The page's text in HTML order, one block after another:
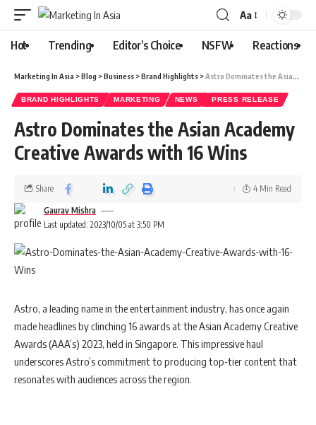
Aa
Hot Trending Editor’s Choice NSFW Reactions
Marketing In Asia >Blog >Business >Brand Highlights >Astro Dominates the Asian Academy Creative Awards with 16 Wins
BRAND HIGHLIGHTS MARKETING NEWS PRESS RELEASE
Astro Dominates the Asian Academy
Creative Awards with 16 Wins
Last updated: 2023/10/05 at 3:50 PM
Gaurav Mishra
Share 4 Min Read
Astro, a leading name in the entertainment industry, has once again
made headlines by clinching 16 awards at the Asian Academy Creative
Awards (AAA’s) 2023, held in Singapore. This impressive haul
underscores Astro’s commitment to producing top-tier content that
resonates with audiences across the region.